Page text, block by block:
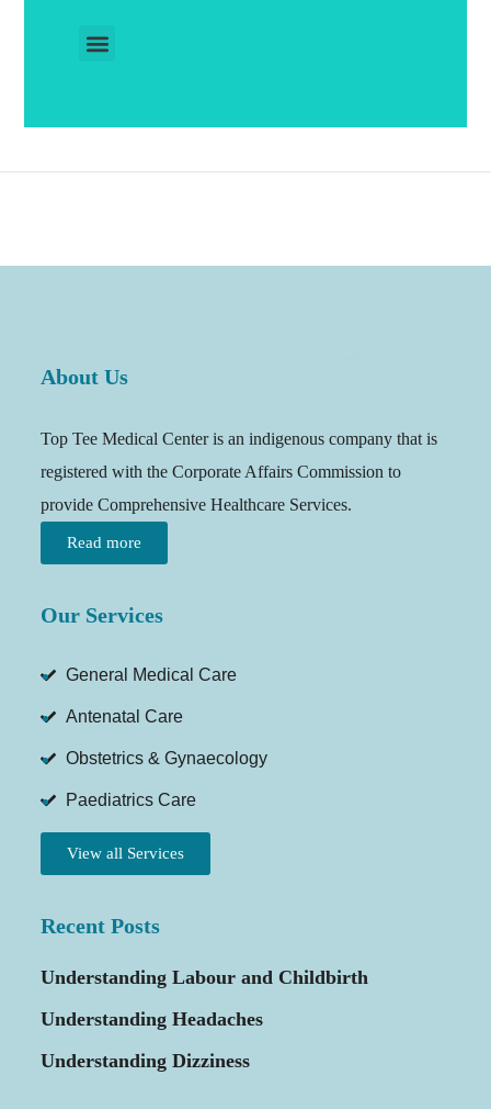
About Us
Top Tee Medical Center is an indigenous company that is
registered with the Corporate Affairs Commission to
provide Comprehensive Healthcare Services.
Read more
Our Services
General Medical Care
Antenatal Care
Obstetrics & Gynaecology
Paediatrics Care
View all Services
Recent Posts
Understanding Labour and Childbirth
Understanding Headaches
Understanding Dizziness